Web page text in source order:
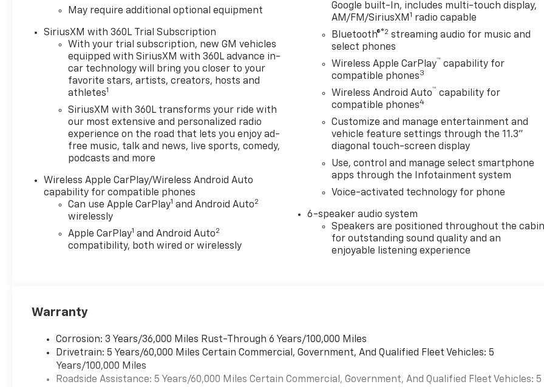
Colorado provides a refined
cabin with modern
connectivity and comfort
features. A Back-Up Camera
aids in precise maneuvering,
while Wireless Phone
Charging keeps your devices
ready without cables.
Seamless smartphone
integration is enabled via
Android Auto, putting
navigation, music, and calls at
your fingertips. Safety-
focused technologies include
Lane Departure Warning to
help maintain lane position
and a Heated Steering Wheel
for comfortable control
adventures, job-site duties, or
city driving in and around San
Antonio. The thoughtfully
arranged bed and towing-
ready architecture make
hauling gear straightforward,
May require additional optional equipment
SiriusXM with 360L Trial Subscription
With your trial subscription, new GM vehicles
equipped with SiriusXM with 360L advance in-
car technology will bring you closer to your
favorite stars, artists, creators, hosts and
athletes1
SiriusXM with 360L transforms your ride with
our most extensive and personalized radio
experience on the road that lets you enjoy ad-
free music, talk and news, live sports, comedy,
podcasts and more
Wireless Apple CarPlay/Wireless Android Auto
capability for compatible phones
Can use Apple CarPlay1 and Android Auto2
wirelessly
Apple CarPlay1 and Android Auto2
compatibility, both wired or wirelessly
Google built-In, includes multi-touch display,
AM/FM/SiriusXM 1 radio capable
Bluetooth®®2 streaming audio for music and
select phones
Wireless Apple CarPlay™ capability for
compatible phones3
Wireless Android Auto™ capability for
compatible phones4
Customize and manage entertainment and
vehicle feature settings through the 11.3"
diagonal touch-screen display
Use, control and manage select smartphone
apps through the Infotainment system
Voice-activated technology for phone
6-speaker audio system
Speakers are positioned throughout the
for outstanding sound quality and an
enjoyable listening experience
Warranty
Corrosion: 3 Years/36,000 Miles Rust-Through 6 Years/100,000 Miles
Drivetrain: 5 Years/60,000 Miles Certain Commercial, Government, And Qualified Fleet Vehicles: 5
Years/100,000 Miles
Roadside Assistance: 5 Years/60,000 Miles Certain Commercial, Government, And Qualified Fleet Vehicles: 5